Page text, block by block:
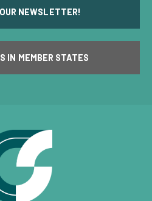
NEWSLETTER!
IN MEMBER STATES